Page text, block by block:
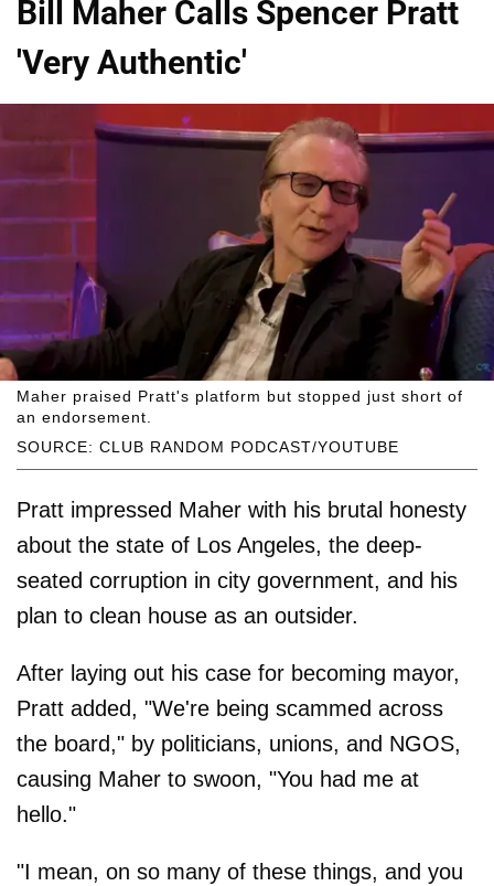
Bill Maher Calls Spencer Pratt
'Very Authentic'
SOURCE: CLUB RANDOM PODCAST/YOUTUBE
Maher praised Pratt's platform but stopped just short of
an endorsement.
Pratt impressed Maher with his brutal honesty
about the state of Los Angeles, the deep-
seated corruption in city government, and his
plan to clean house as an outsider.
After laying out his case for becoming mayor,
Pratt added, "We're being scammed across
the board," by politicians, unions, and NGOS,
causing Maher to swoon, "You had me at
hello."
"I mean, on so many of these things, and you